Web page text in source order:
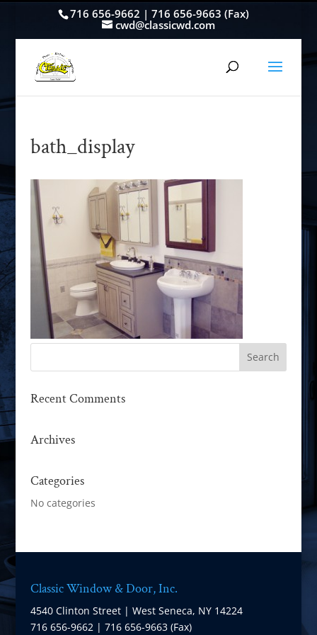
716 656-9662 | 716 656-9663 (Fax)
cwd@classicwd.com
bath_display
Recent Comments
Archives
Categories
No categories
Classic Window & Door, Inc.
4540 Clinton Street | West Seneca, NY 14224
716 656-9662 | 716 656-9663 (Fax)